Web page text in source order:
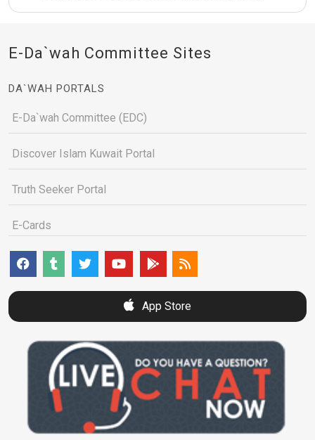
E-Da`wah Committee Sites
DA`WAH PORTALS
E-Da`wah Committee (EDC)
Discover Islam Kuwait Portal
Truth Seeker Portal
E-Cards
App Store